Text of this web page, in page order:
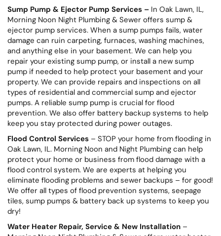
Sump Pump & Ejector Pump Services – In Oak Lawn, IL,
Morning Noon Night Plumbing & Sewer offers sump &
ejector pump services. When a sump pumps fails, water
damage can ruin carpeting, furnaces, washing machines,
and anything else in your basement. We can help you
repair your existing sump pump, or install a new sump
pump if needed to help protect your basement and your
property. We can provide repairs and inspections on all
types of residential and commercial sump and ejector
pumps. A reliable sump pump is crucial for flood
prevention. We also offer battery backup systems to help
keep you stay protected during power outages.
Flood Control Services – STOP your home from flooding in
Oak Lawn, IL. Morning Noon and Night Plumbing can help
protect your home or business from flood damage with a
flood control system. We are experts at helping you
eliminate flooding problems and sewer backups – for good!
We offer all types of flood prevention systems, seepage
tiles, sump pumps & battery back up systems to keep you
dry!
Water Heater Repair, Service & New Installation –